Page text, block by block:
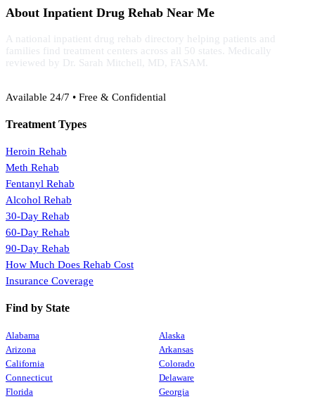
About Inpatient Drug Rehab Near Me
A national inpatient drug rehab directory helping patients and
families find treatment centers across all 50 states. Medically
reviewed by Dr. Sarah Mitchell, MD, FASAM.
Available 24/7 • Free & Confidential
Treatment Types
Heroin Rehab
Meth Rehab
Fentanyl Rehab
Alcohol Rehab
30-Day Rehab
60-Day Rehab
90-Day Rehab
How Much Does Rehab Cost
Insurance Coverage
Find by State
Alabama
Alaska
Arizona
Arkansas
California
Colorado
Connecticut
Delaware
Florida
Georgia